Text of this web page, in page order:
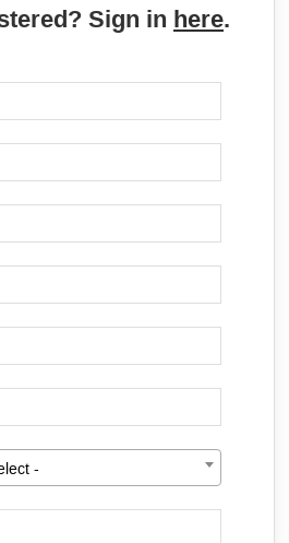
Sign in here.
-